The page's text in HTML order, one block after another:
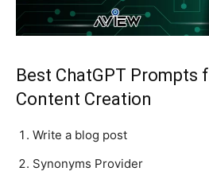
Best ChatGPT Prompts
Content Creation
Write a blog post
Synonyms Provider